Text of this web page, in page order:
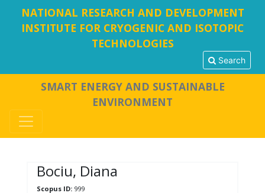
NATIONAL RESEARCH AND DEVELOPMENT
INSTITUTE FOR CRYOGENIC AND ISOTOPIC
TECHNOLOGIES
Search
SMART ENERGY AND SUSTAINABLE
ENVIRONMENT
Bociu, Diana
Scopus ID:999